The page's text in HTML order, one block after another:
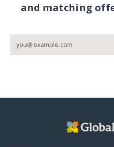
and matching